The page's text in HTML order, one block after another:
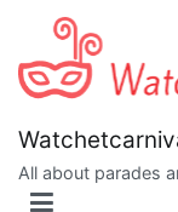
content
All about parades